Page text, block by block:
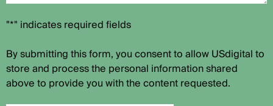
"*" indicates required fields
By submitting this form, you consent to allow USdigital to
store and process the personal information shared
above to provide you with the content requested.